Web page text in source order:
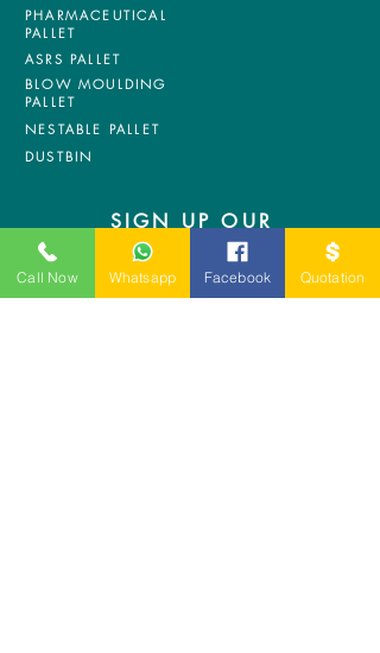
PHARMACEUTICAL
PALLET
ASRS PALLET
BLOW MOULDING
PALLET
NESTABLE PALLET
DUSTBIN
SIGN UP OUR
NEWSLETTER
Call Now Whatsapp Facebook Quotation